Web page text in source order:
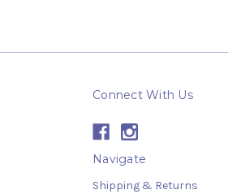
Connect With Us
Navigate
Shipping & Returns